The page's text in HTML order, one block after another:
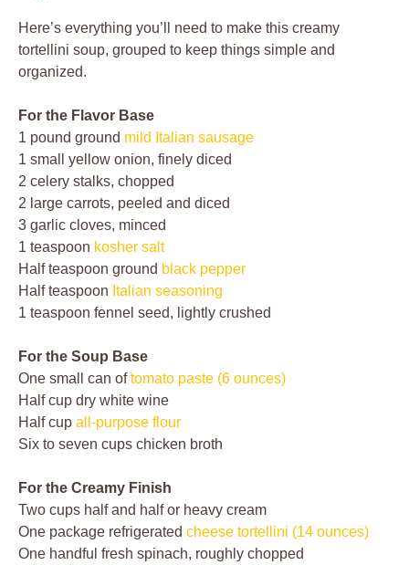
Here’s everything you’ll need to make this creamy
tortellini soup, grouped to keep things simple and
organized.
For the Flavor Base
1 pound ground mild Italian sausage
1 small yellow onion, finely diced
2 celery stalks, chopped
2 large carrots, peeled and diced
3 garlic cloves, minced
1 teaspoon kosher salt
Half teaspoon ground black pepper
Half teaspoon Italian seasoning
1 teaspoon fennel seed, lightly crushed
For the Soup Base
One small can oftomato paste (6 ounces)
Half cup dry white wine
Half cup all-purpose flour
Six to seven cups chicken broth
For the Creamy Finish
Two cups half and half or heavy cream
One package refrigerated cheese tortellini (14 ounces)
One handful fresh spinach, roughly chopped